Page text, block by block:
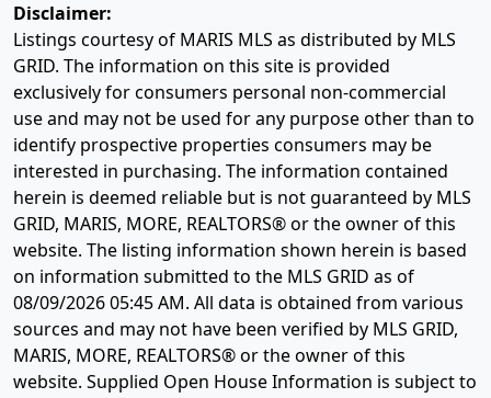
Disclaimer:
Listings courtesy of MARIS MLS as distributed by MLS
GRID. The information on this site is provided
exclusively for consumers personal non-commercial
use and may not be used for any purpose other than to
identify prospective properties consumers may be
interested in purchasing. The information contained
herein is deemed reliable but is not guaranteed by MLS
GRID, MARIS, MORE, REALTORS® or the owner of this
website. The listing information shown herein is based
on information submitted to the MLS GRID as of
08/09/2026 05:45 AM. All data is obtained from various
sources and may not have been verified by MLS GRID,
MARIS, MORE, REALTORS® or the owner of this
website. Supplied Open House Information is subject to